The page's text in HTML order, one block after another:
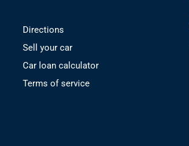
Directions
Sell your car
Car loan calculator
Terms of service